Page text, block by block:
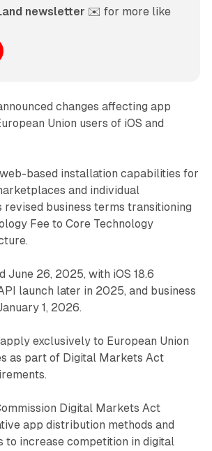
newsletter ✉️ for more like
changes affecting app
Union users of iOS and
based installation capabilities for
and individual
revised business terms transitioning
Fee to Core Technology
June 26, 2025, with iOS 18.6
launch later in 2025, and business
1, 2026.
exclusively to European Union
as part of Digital Markets Act
Digital Markets Act
app distribution methods and
to increase competition in digital